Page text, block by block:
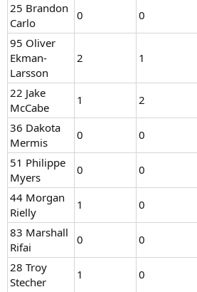
25 Brandon
Carlo
0 0
95 Oliver
Ekman-
Larsson
2 1
22 Jake
McCabe
1 2
36 Dakota
Mermis
0 0
51 Philippe
Myers
0 0
44 Morgan
Rielly
1 0
83 Marshall
Rifai
0 0
28 Troy
Stecher
1 0